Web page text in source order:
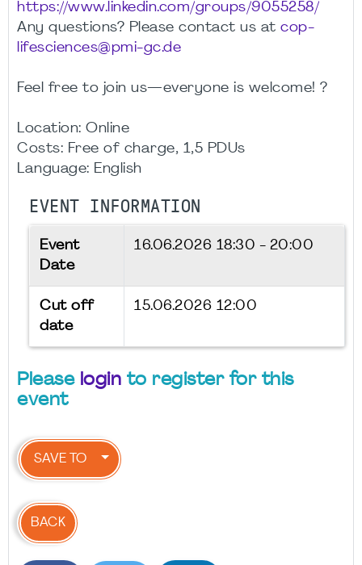
https://www.linkedin.com/groups/9055258/
Any questions? Please contact us at cop-
lifesciences@pmi-gc.de
Feel free to join us—everyone is welcome! ?
Location: Online
Costs: Free of charge, 1,5 PDUs
Language: English
EVENT INFORMATION
Event
Date
16.06.2026 18:30 - 20:00
Cut off
date
15.06.2026 12:00
Please login to register for this
event
SAVE TO
BACK